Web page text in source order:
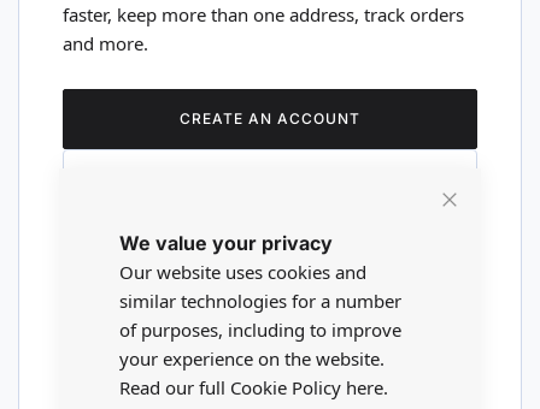
We value your privacy
Our website uses cookies and
similar technologies for a number
of purposes, including to improve
your experience on the website.
Read our full Cookie Policy here.
faster, keep more than one address, track orders
and more.
CREATE AN ACCOUNT
Are you a wholesaler?
Please visit our wholesale website to
register or login to your trade account.